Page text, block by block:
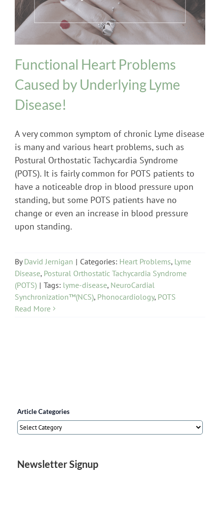
Functional Heart Problems
Caused by Underlying Lyme
Disease!
A very common symptom of chronic Lyme disease
is many and various heart problems, such as
Postural Orthostatic Tachycardia Syndrome
(POTS). It is fairly common for POTS patients to
have a noticeable drop in blood pressure upon
standing, but some POTS patients have no
change or even an increase in blood pressure
upon standing.
ByDavid Jernigan | Categories: Heart Problems, Lyme
Disease, Postural Orthostatic Tachycardia Syndrome
(POTS) | Tags: lyme-disease, NeuroCardial
Synchronization™(NCS), Phonocardiology, POTS
Read More
Article Categories
Article
Newsletter Signup